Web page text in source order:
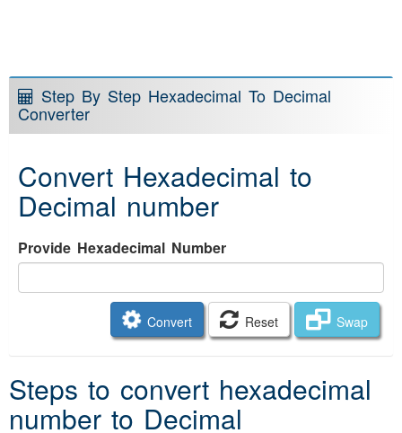
Step By Step Hexadecimal To Decimal
Converter
Convert Hexadecimal to
Decimal number
Provide Hexadecimal Number
Swap
Reset
Convert
Steps to convert hexadecimal
number to Decimal